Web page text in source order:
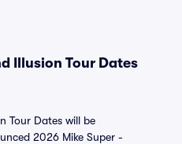
Illusion Tour Dates
Tour Dates will be
2026 Mike Super -